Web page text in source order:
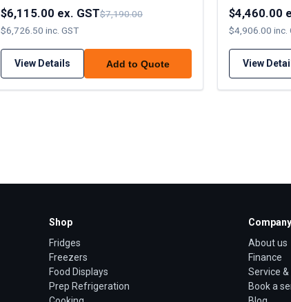
$6,115.00 ex. GST$7,190.00
$6,726.50 inc. GST
View Details Add to Quote
$4,460.00
$4,906.00 inc.
View
Shop
Fridges
Freezers
Food Displays
Prep Refrigeration
Company
About us
Finance
Service
Book a